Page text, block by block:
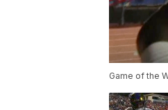
Game of the